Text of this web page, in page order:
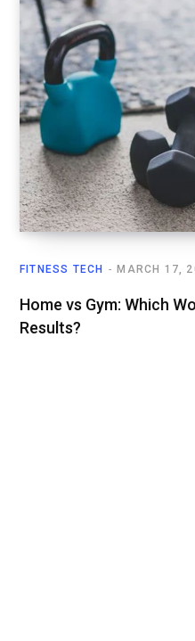
FITNESS TECH MARCH 17,
Home vs Gym: Which
Results?